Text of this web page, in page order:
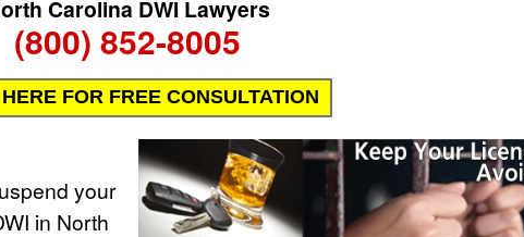
Carolina DWI Lawyers
(800) 852-8005
FOR FREE CONSULTATION
your
in North